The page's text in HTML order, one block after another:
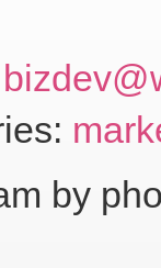
by